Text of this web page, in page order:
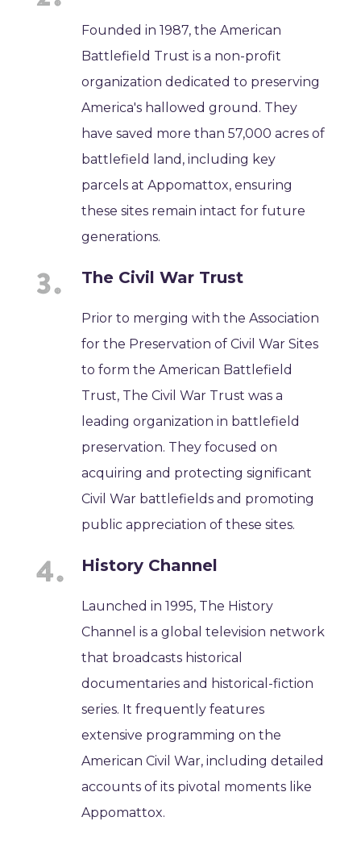
Founded in 1987, the American
Battlefield Trust is a non-profit
organization dedicated to preserving
America's hallowed ground. They
have saved more than 57,000 acres of
battlefield land, including key
parcels at Appomattox, ensuring
these sites remain intact for future
generations.
The Civil War Trust
Prior to merging with the Association
for the Preservation of Civil War Sites
to form the American Battlefield
Trust, The Civil War Trust was a
leading organization in battlefield
preservation. They focused on
acquiring and protecting significant
Civil War battlefields and promoting
public appreciation of these sites.
History Channel
Launched in 1995, The History
Channel is a global television network
that broadcasts historical
documentaries and historical-fiction
series. It frequently features
extensive programming on the
American Civil War, including detailed
accounts of its pivotal moments like
Appomattox.